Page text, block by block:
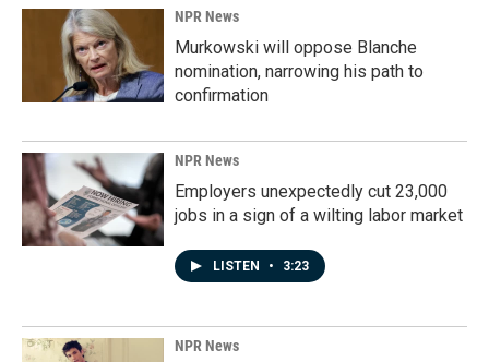
NPR News
Murkowski will oppose Blanche
nomination, narrowing his path to
confirmation
NPR News
Employers unexpectedly cut 23,000
jobs in a sign of a wilting labor market
LISTEN • 3:23
NPR News